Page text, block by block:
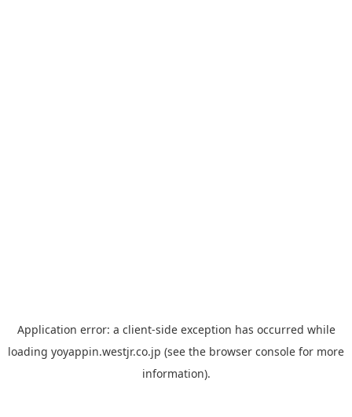
Application error: a client-side exception has occurred while
loading yoyappin.westjr.co.jp (see the browser console for more
information).